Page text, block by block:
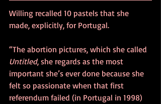
Willing recalled 10 pastels that she
made, explicitly, for Portugal.
“The abortion pictures, which she called
Untitled, she regards as the most
important she’s ever done because she
felt so passionate when that first
referendum failed (in Portugal in 1998)